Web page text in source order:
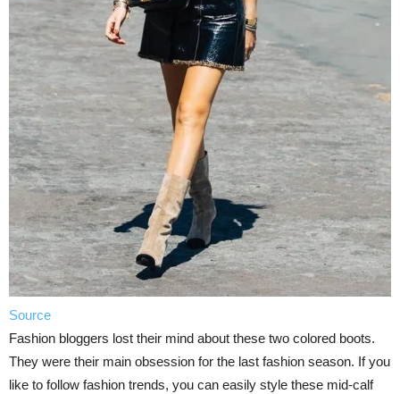
Source
Fashion bloggers lost their mind about these two colored boots.
They were their main obsession for the last fashion season. If you
like to follow fashion trends, you can easily style these mid-calf